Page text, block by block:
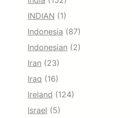
INDIAN (1)
Indonesia (87)
Indonesian (2)
Iran (23)
Iraq (16)
Ireland (124)
Israel (5)